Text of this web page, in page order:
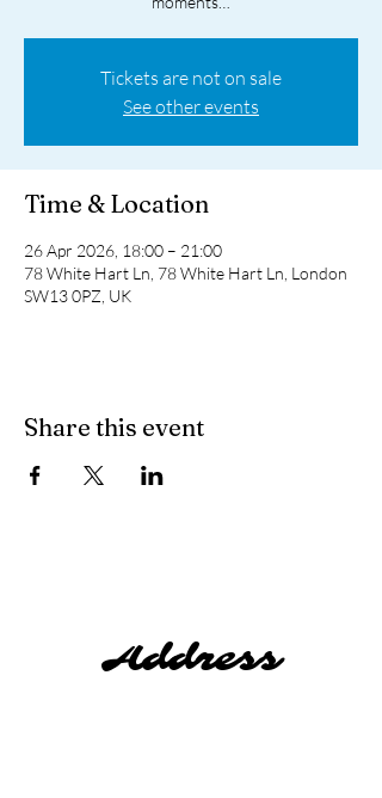
Tickets are not on sale
See other events
Time & Location
26 Apr 2026, 18:00 – 21:00
78 White Hart Ln, 78 White Hart Ln, London
SW13 0PZ, UK
Share this event
Address